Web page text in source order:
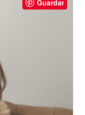
Guardar